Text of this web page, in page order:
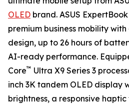
OLED brand. ASUS
premium business mobility
design, up to 26 hours of
AI-ready performance.
Core™ Ultra X9 Series 3
inch 3K tandem OLED display
brightness, a responsive